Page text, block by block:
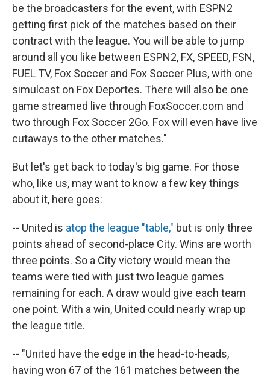
be the broadcasters for the event, with ESPN2
getting first pick of the matches based on their
contract with the league. You will be able to jump
around all you like between ESPN2, FX, SPEED, FSN,
FUEL TV, Fox Soccer and Fox Soccer Plus, with one
simulcast on Fox Deportes. There will also be one
game streamed live through FoxSoccer.com and
two through Fox Soccer 2Go. Fox will even have live
cutaways to the other matches."
But let's get back to today's big game. For those
who, like us, may want to know a few key things
about it, here goes:
-- United is atop the league "table," but is only three
points ahead of second-place City. Wins are worth
three points. So a City victory would mean the
teams were tied with just two league games
remaining for each. A draw would give each team
one point. With a win, United could nearly wrap up
the league title.
-- "United have the edge in the head-to-heads,
having won 67 of the 161 matches between the